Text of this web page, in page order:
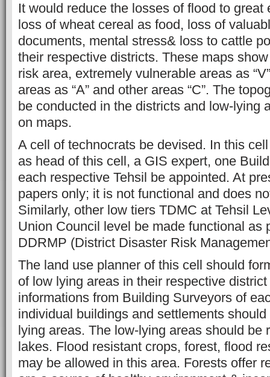
It would reduce the losses of flood to great
loss of wheat cereal as food, loss of
documents, mental stress& loss to cattle
their respective districts. These maps
risk area, extremely vulnerable areas as
areas as “A” and other areas “C”. The
be conducted in the districts and low-lying
on maps.
A cell of technocrats be devised. In this
as head of this cell, a GIS expert, one
each respective Tehsil be appointed. At
papers only; it is not functional and does
Similarly, other low tiers TDMC at Tehsil
Union Council level be made functional as
DDRMP (District Disaster Risk
The land use planner of this cell should
of low lying areas in their respective
informations from Building Surveyors of
individual buildings and settlements
lying areas. The low-lying areas should be
lakes. Flood resistant crops, forest, flood
may be allowed in this area. Forests offer